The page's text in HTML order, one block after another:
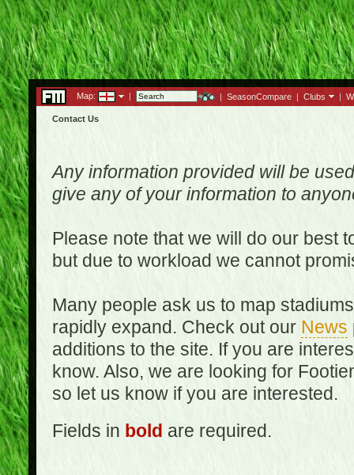
Map: | | SeasonCompare | Clubs |
Contact Us
Any information provided will be
give any of your information to
Please note that we will do our best
but due to workload we cannot
Many people ask us to map
rapidly expand. Check out our News
additions to the site. If you are
know. Also, we are looking for
so let us know if you are interested.
Fields in bold are required.